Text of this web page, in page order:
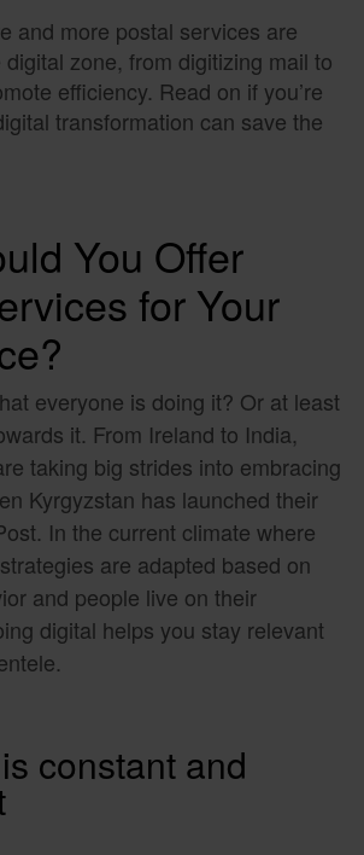
and more postal services are
zone, from digitizing mail to
efficiency. Read on if you’re
transformation can save the
You Offer
for Your
?
everyone is doing it? Or at least
it. From Ireland to India,
taking big strides into embracing
Kyrgyzstan has launched their
In the current climate where
are adapted based on
and people live on their
digital helps you stay relevant
constant and